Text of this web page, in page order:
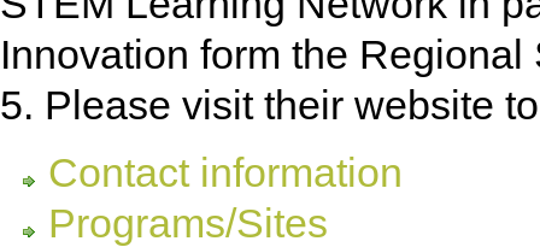
Innovation form the
5. Please visit their website
Contact information
Programs/Sites